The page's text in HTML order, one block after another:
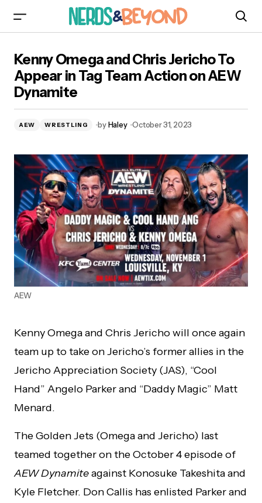
Tag Team Action on AEW Dynamite
Kenny Omega and Chris Jericho To
Appear in Tag Team Action on AEW
Dynamite
AEW WRESTLING byHaley October 31, 2023
AEW
Kenny Omega and Chris Jericho will once again
team up to take on Jericho’s former allies in the
Jericho Appreciation Society (JAS), “Cool
Hand” Angelo Parker and “Daddy Magic” Matt
Menard.
The Golden Jets (Omega and Jericho) last
teamed together on the October 4 episode of
AEW Dynamiteagainst Konosuke Takeshita and
Kyle Fletcher. Don Callis has enlisted Parker and